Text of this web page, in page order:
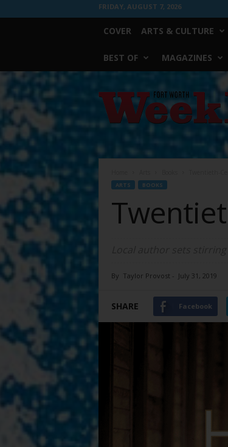
FRIDAY, AUGUST 7, 2026
COVER ARTS & CULTURE
BEST OF MAGAZINES
Worth
Weekly
ARTS BOOKS
By Taylor Provost - July 31, 2019
SHARE Facebook